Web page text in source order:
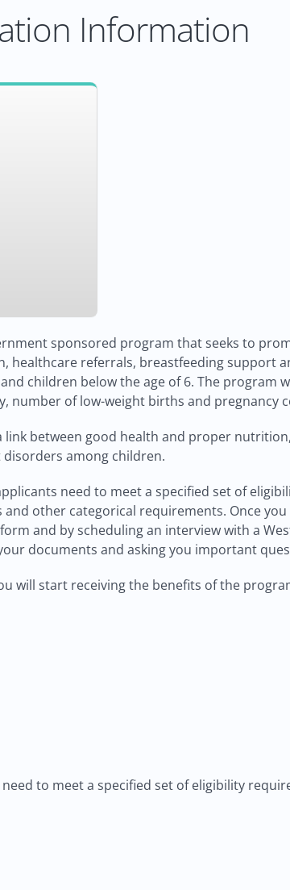
Information
sponsored program that seeks to
referrals, breastfeeding support
children below the age of 6. The program
number of low-weight births and pregnancy
link between good health and proper
among children.
need to meet a specified set of
other categorical requirements. Once
and by scheduling an interview with a
documents and asking you important
will start receiving the benefits of the
to meet a specified set of eligibility